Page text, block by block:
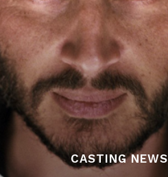
CASTING NEWS